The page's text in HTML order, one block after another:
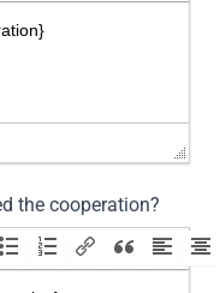
the cooperation?